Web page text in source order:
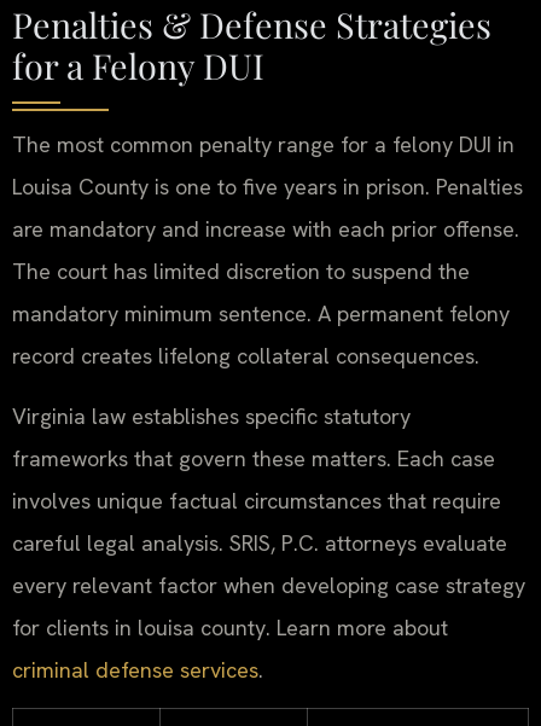
Penalties & Defense Strategies
for a Felony DUI
The most common penalty range for a felony DUI in
Louisa County is one to five years in prison. Penalties
are mandatory and increase with each prior offense.
The court has limited discretion to suspend the
mandatory minimum sentence. A permanent felony
record creates lifelong collateral consequences.
Virginia law establishes specific statutory
frameworks that govern these matters. Each case
involves unique factual circumstances that require
careful legal analysis. SRIS, P.C. attorneys evaluate
every relevant factor when developing case strategy
for clients in louisa county. Learn more about
criminal defense services.